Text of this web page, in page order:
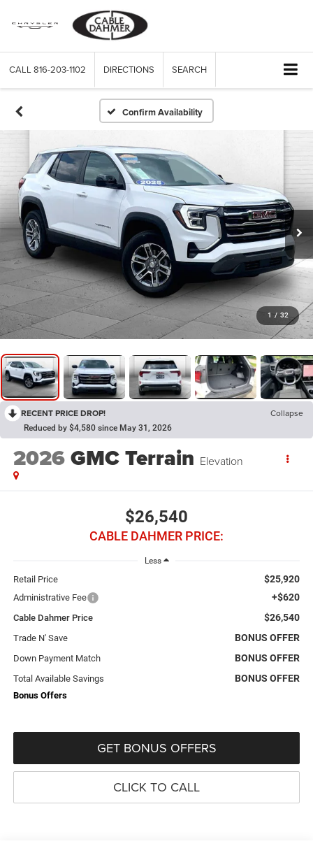
CALL 816-203-1102 DIRECTIONS SEARCH
Confirm Availability
1 / 32
RECENT PRICE DROP! Collapse
Reduced by $4,580 since May 31, 2026
2026GMC Terrain Elevation
$26,540
CABLE DAHMER PRICE:
Less
Retail Price $25,920
Administrative Fee +$620
Cable Dahmer Price $26,540
Trade N' Save BONUS OFFER
Down Payment Match BONUS OFFER
Total Available Savings BONUS OFFER
Bonus Offers
GET BONUS OFFERS
CLICK TO CALL